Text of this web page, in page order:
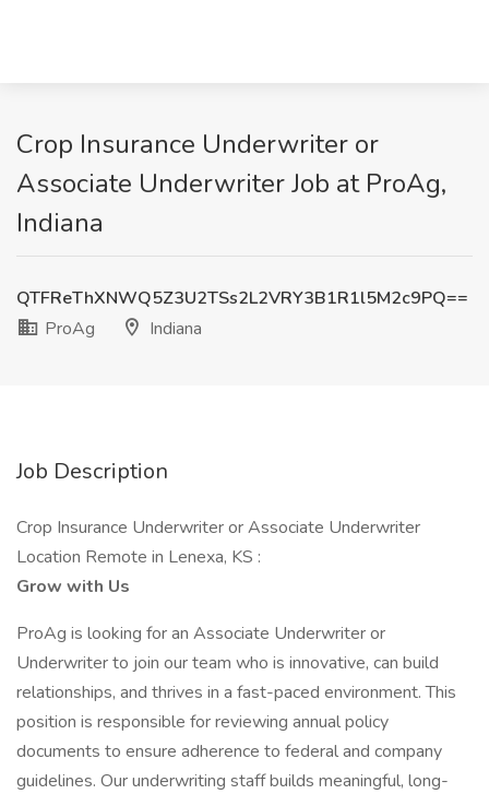
Crop Insurance Underwriter or
Associate Underwriter Job at ProAg,
Indiana
QTFReThXNWQ5Z3U2TSs2L2VRY3B1R1l5M2c9PQ==
ProAg
Indiana
Job Description
Crop Insurance Underwriter or Associate Underwriter
Location Remote in Lenexa, KS :
Grow with Us
ProAg is looking for an Associate Underwriter or
Underwriter to join our team who is innovative, can build
relationships, and thrives in a fast-paced environment. This
position is responsible for reviewing annual policy
documents to ensure adherence to federal and company
guidelines. Our underwriting staff builds meaningful, long-